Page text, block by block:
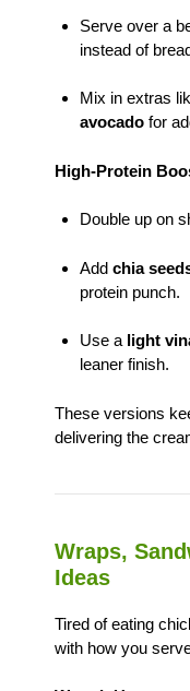
Serve over a
instead of
Mix in extras
avocadofor
High-Protein
Double up on
Add chia
protein punch.
Use a light
leaner finish.
These versions
delivering the
Wraps,
Ideas
Tired of eating
with how you